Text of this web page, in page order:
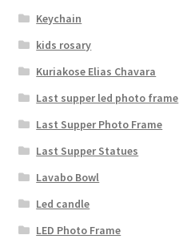
Keychain
kids rosary
Kuriakose Elias Chavara
Last supper led photo frame
Last Supper Photo Frame
Last Supper Statues
Lavabo Bowl
Led candle
LED Photo Frame